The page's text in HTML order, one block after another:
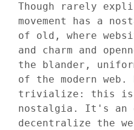
Though rarely
movement has a
of old, where
and charm and
the blander,
of the modern
trivialize: this is
nostalgia. It's an
decentralize the